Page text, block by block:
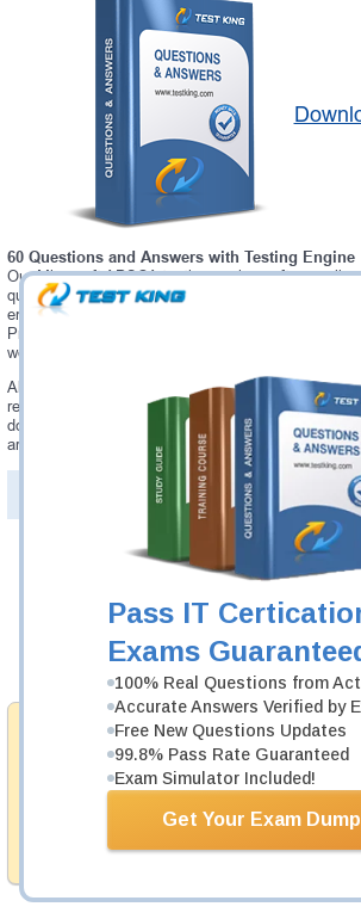
Pass IT
Exams
100% Real Questions from
Accurate Answers Verified by
Free New Questions Updates
99.8% Pass Rate Guaranteed
Exam Simulator Included!
Get Your Exam
60 Questions and Answers with Testing Engine
Our Microsoft APSCA testing engine software
questions and answers in real APSCA exam
environment of our APSCA testing engine is so
Process Services Certified Administrator" exam
won't probably notice a difference during your
Always up to date: once there is some change on
receive an updated study materials, which are
download every time you launch APSCA Testing
are provided for free for 90 days.
PDF Version of Questions & Answers(+
Money Back
Guarantee
Testking provides hassle-free
with our products. That is
product team, and our record is a
Was: $137.49
Now: $124.99
Add to Cart